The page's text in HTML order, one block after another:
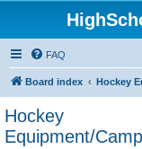
FAQ
Board index Hockey
Hockey
Equipment/